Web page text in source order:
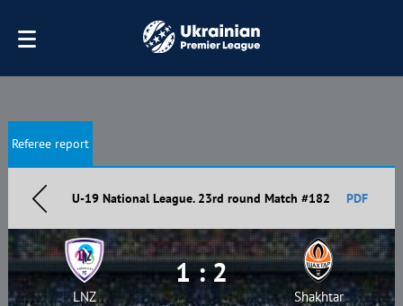
Referee report
U-19 National League. 23rd round Match #182 PDF
LNZ
1 : 2
Shakhtar